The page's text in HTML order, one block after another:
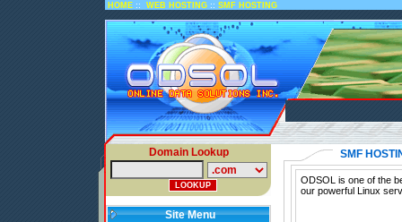
HOME :: WEB HOSTING :: SMF HOSTING
Domain Lookup
Site Menu
SMF
ODSOL is one of the
our powerful Linux